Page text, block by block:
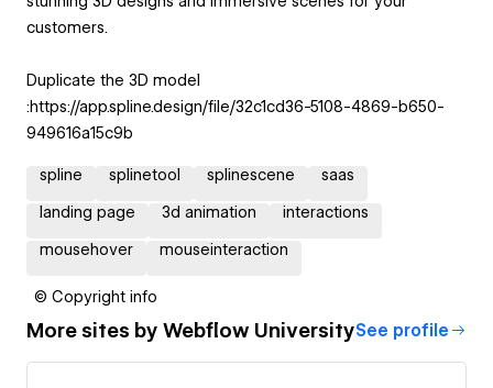
customers.
Duplicate the 3D model
:https://app.spline.design/file/32c1cd36-5108-4869-b650-
949616a15c9b
spline splinetool splinescene saas
landing page 3d animation interactions
mousehover mouseinteraction
© Copyright info
More sites by Webflow UniversitySee profile